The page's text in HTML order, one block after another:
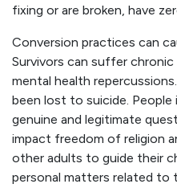
fixing or are broken, have
Conversion practices can
Survivors can suffer
mental health
been lost to suicide. People
genuine and legitimate
impact freedom of religion
other adults to guide their
personal matters related to